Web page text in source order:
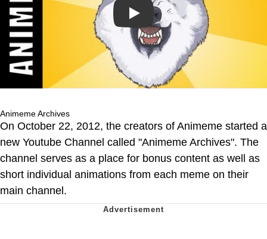
Play
Animeme Archives
On October 22, 2012, the creators of Animeme started a
new Youtube Channel called "Animeme Archives". The
channel serves as a place for bonus content as well as
short individual animations from each meme on their
main channel.